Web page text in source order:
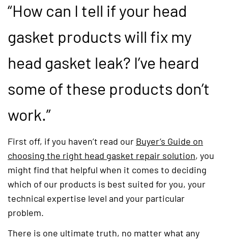
“How can I tell if your head
gasket products will fix my
head gasket leak? I’ve heard
some of these products don’t
work.”
First off, if you haven’t read our Buyer’s Guide on
choosing the right head gasket repair solution(opens
, you
might find that helpful when it comes to deciding
which of our products is best suited for you, your
technical expertise level and your particular
problem.
There is one ultimate truth, no matter what any